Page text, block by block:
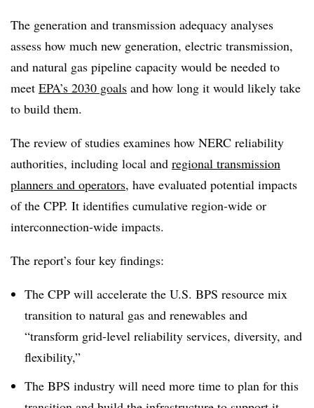
The generation and transmission adequacy analyses
assess how much new generation, electric transmission,
and natural gas pipeline capacity would be needed to
meet EPA’s 2030 goals and how long it would likely take
to build them.
The review of studies examines how NERC reliability
authorities, including local and regional transmission
planners and operators, have evaluated potential impacts
of the CPP. It identifies cumulative region-wide or
interconnection-wide impacts.
The report’s four key findings:
The CPP will accelerate the U.S. BPS resource mix
transition to natural gas and renewables and
“transform grid-level reliability services, diversity, and
flexibility,”
The BPS industry will need more time to plan for this